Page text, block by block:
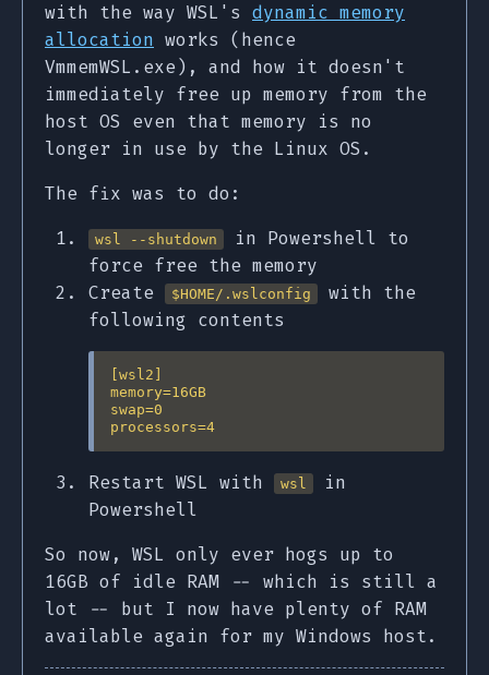
with the way WSL's dynamic memory
allocation works (hence
VmmemWSL.exe), and how it doesn't
immediately free up memory from the
host OS even that memory is no
longer in use by the Linux OS.
The fix was to do:
wsl --shutdown
in Powershell to
force free the memory
Create
$HOME/.wslconfig
with the
following contents
[wsl2]
memory=16GB
swap=0
Restart WSL with wsl
in
Powershell
So now, WSL only ever hogs up to
16GB of idle RAM -- which is still a
lot -- but I now have plenty of RAM
available again for my Windows host.